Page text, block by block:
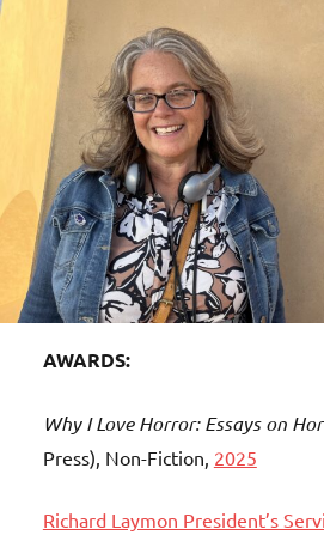
AWARDS:
Why I Love Horror: Essays on
Press), Non-Fiction, 2025
Richard Laymon President’s